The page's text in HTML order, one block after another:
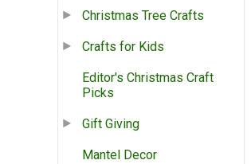
Christmas Tree Crafts
Crafts for Kids
Editor's Christmas Craft
Picks
Gift Giving
Mantel Decor